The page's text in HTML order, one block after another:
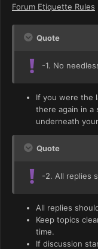
Forum Etiquette Rules
Quote
-1. No
If you were the
there again in
underneath
Quote
-2. All replies
All replies
Keep topics
time.
If discussion